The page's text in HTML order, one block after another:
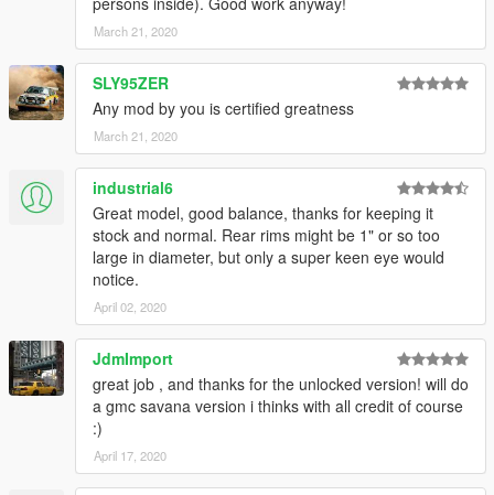
March 21, 2020
SLY95ZER
Any mod by you is certified greatness
March 21, 2020
industrial6
Great model, good balance, thanks for keeping it
stock and normal. Rear rims might be 1" or so too
large in diameter, but only a super keen eye would
notice.
April 02, 2020
JdmImport
great job , and thanks for the unlocked version! will do
a gmc savana version i thinks with all credit of course
:)
April 17, 2020